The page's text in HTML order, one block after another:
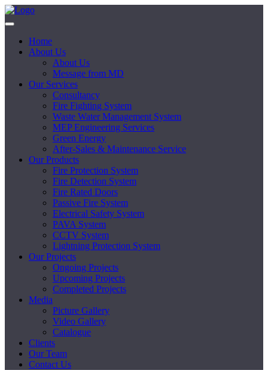
Home
About Us
About Us
Message from MD
Our Services
Consultancy
Fire Fighting System
Waste Water Management System
MEP Engineering Services
Green Energy
After-Sales & Maintenance Service
Our Products
Fire Protection System
Fire Detection System
Fire Rated Doors
Passive Fire System
Electrical Safety System
PAVA System
CCTV System
Lightning Protection System
Our Projects
Ongoing Projects
Upcoming Projects
Completed Projects
Media
Picture Gallery
Video Gallery
Catalogue
Clients
Our Team
Contact Us